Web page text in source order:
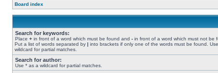
Board index
Search for keywords:
Place + in front of a word which must be found and - in front of a word which must not be
Put a list of words separated by | into brackets if only one of the words must be found.
wildcard for partial matches.
Search for author:
Use * as a wildcard for partial matches.